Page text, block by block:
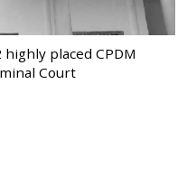
placed CPDM
Court